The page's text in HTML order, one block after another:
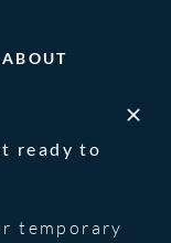
ABOUT
ready to
temporary